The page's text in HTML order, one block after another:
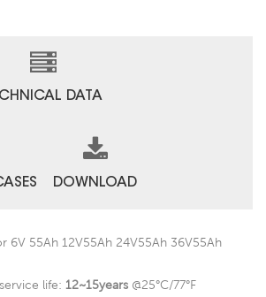
DATA
DOWNLOAD
6V 55Ah 12V55Ah 24V55Ah 36V55Ah
life: 12~15years @25°C/77°F